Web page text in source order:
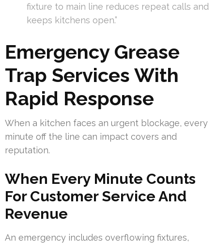
fixture to main line reduces repeat calls and
keeps kitchens open.”
Emergency Grease
Trap Services With
Rapid Response
When a kitchen faces an urgent blockage, every
minute off the line can impact covers and
reputation.
When Every Minute Counts
For Customer Service And
Revenue
An emergency includes overflowing fixtures,